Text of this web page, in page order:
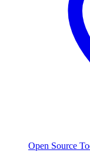
Open Source